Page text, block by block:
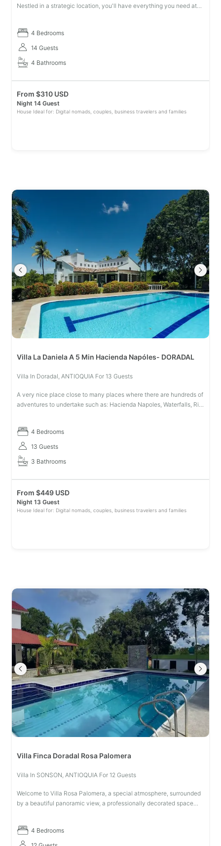
Nestled in a strategic location, you'll have everything you need at
4 Bedrooms
14 Guests
4 Bathrooms
From $310 USD
Night 14 Guest
House Ideal for: Digital nomads, couples, business travelers and families
Villa La Daniela A 5 Min Hacienda Napóles- DORADAL
Villa In Doradal, ANTIOQUIA For 13 Guests
A very nice place close to many places where there are hundreds of
adventures to undertake such as: Hacienda Napoles, Waterfalls, Rio
4 Bedrooms
13 Guests
3 Bathrooms
From $449 USD
Night 13 Guest
House Ideal for: Digital nomads, couples, business travelers and families
Villa Finca Doradal Rosa Palomera
Villa In SONSON, ANTIOQUIA For 12 Guests
Welcome to Villa Rosa Palomera, a special atmosphere, surrounded
by a beautiful panoramic view, a professionally decorated space
4 Bedrooms